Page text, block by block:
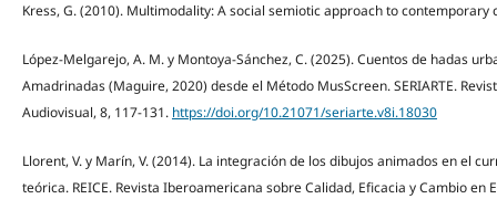
Kress, G. (2010). Multimodality: A social semiotic approach to contemporary
López-Melgarejo, A. M. y Montoya-Sánchez, C. (2025). Cuentos de hadas
Amadrinadas (Maguire, 2020) desde el Método MusScreen. SERIARTE.
Audiovisual, 8, 117-131. https://doi.org/10.21071/seriarte.v8i.18030
Llorent, V. y Marín, V. (2014). La integración de los dibujos animados en el
teórica. REICE. Revista Iberoamericana sobre Calidad, Eficacia y Cambio en